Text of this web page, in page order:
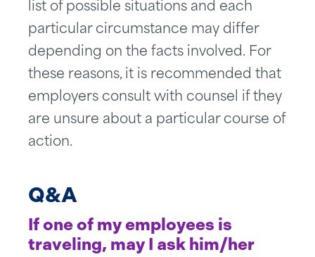
list of possible situations and each
particular circumstance may differ
depending on the facts involved. For
these reasons, it is recommended that
employers consult with counsel if they
are unsure about a particular course of
action.
Q&A
If one of my employees is
traveling, may I ask him/her